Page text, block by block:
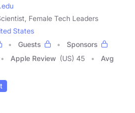
Female Tech Leaders
States
Guests
Sponsors
Apple Review (US) 45
Avg